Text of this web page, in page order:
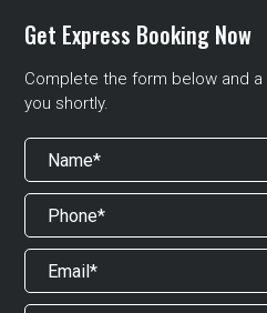
Get Express Booking Now
Complete the form below and
you shortly.